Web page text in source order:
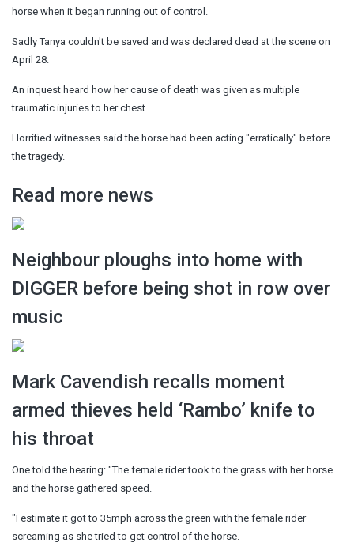
horse when it began running out of control.
Sadly Tanya couldn't be saved and was declared dead at the scene on
April 28.
An inquest heard how her cause of death was given as multiple
traumatic injuries to her chest.
Horrified witnesses said the horse had been acting "erratically" before
the tragedy.
Read more news
Neighbour ploughs into home with
DIGGER before being shot in row over
music
Mark Cavendish recalls moment
armed thieves held ‘Rambo’ knife to
his throat
One told the hearing: "The female rider took to the grass with her horse
and the horse gathered speed.
"I estimate it got to 35mph across the green with the female rider
screaming as she tried to get control of the horse.